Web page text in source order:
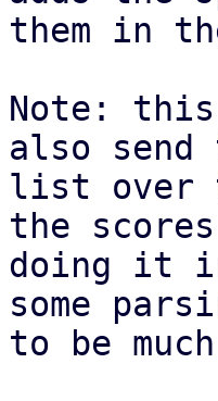
them in
Note:
also send
list over
the
doing it
some
to be